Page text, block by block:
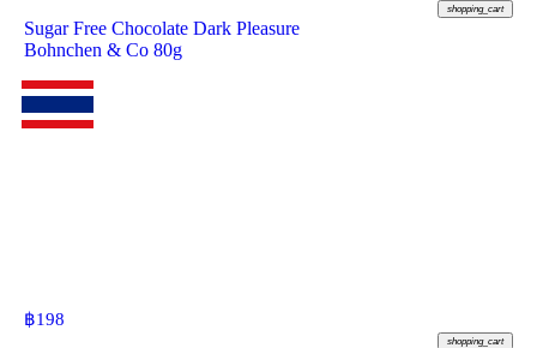
shopping_cart
Sugar Free Chocolate Dark Pleasure
Bohnchen & Co 80g
฿198
shopping_cart